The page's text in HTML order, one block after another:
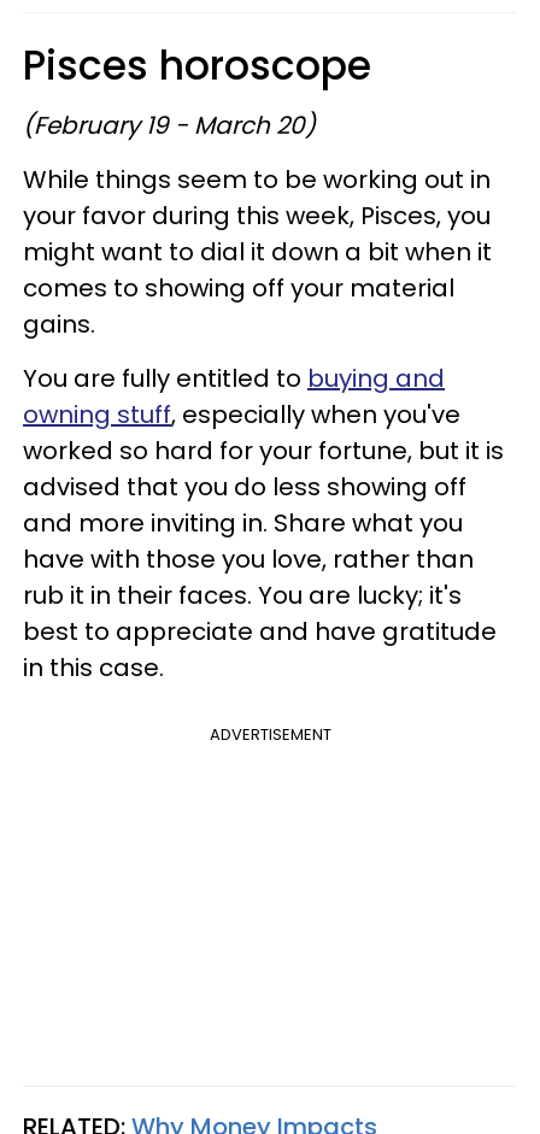
Pisces horoscope
(February 19 - March 20)
While things seem to be working out in
your favor during this week, Pisces, you
might want to dial it down a bit when it
comes to showing off your material
gains.
You are fully entitled to buying and
owning stuff, especially when you've
worked so hard for your fortune, but it is
advised that you do less showing off
and more inviting in. Share what you
have with those you love, rather than
rub it in their faces. You are lucky; it's
best to appreciate and have gratitude
in this case.
ADVERTISEMENT
RELATED:Why Money Impacts